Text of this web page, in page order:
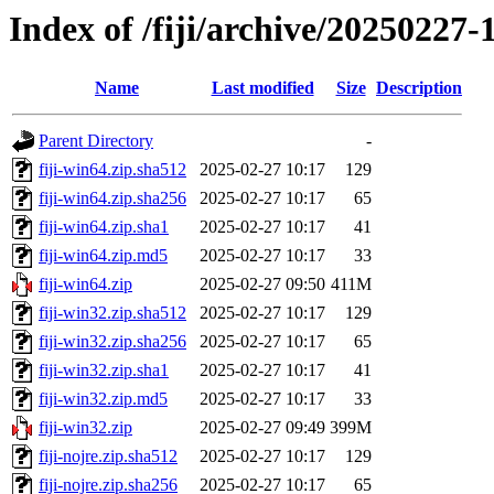
Index of /fiji/archive/20250227-
Name Last modified Size Description
Parent Directory
-
fiji-win64.zip.sha512
2025-02-27 10:17
129
fiji-win64.zip.sha256
2025-02-27 10:17
65
fiji-win64.zip.sha1
2025-02-27 10:17
41
fiji-win64.zip.md5
2025-02-27 10:17
33
fiji-win64.zip
2025-02-27 09:50 411M
fiji-win32.zip.sha512
2025-02-27 10:17
129
fiji-win32.zip.sha256
2025-02-27 10:17
65
fiji-win32.zip.sha1
2025-02-27 10:17
41
fiji-win32.zip.md5
2025-02-27 10:17
33
fiji-win32.zip
2025-02-27 09:49 399M
fiji-nojre.zip.sha512
2025-02-27 10:17
129
fiji-nojre.zip.sha256
2025-02-27 10:17 65